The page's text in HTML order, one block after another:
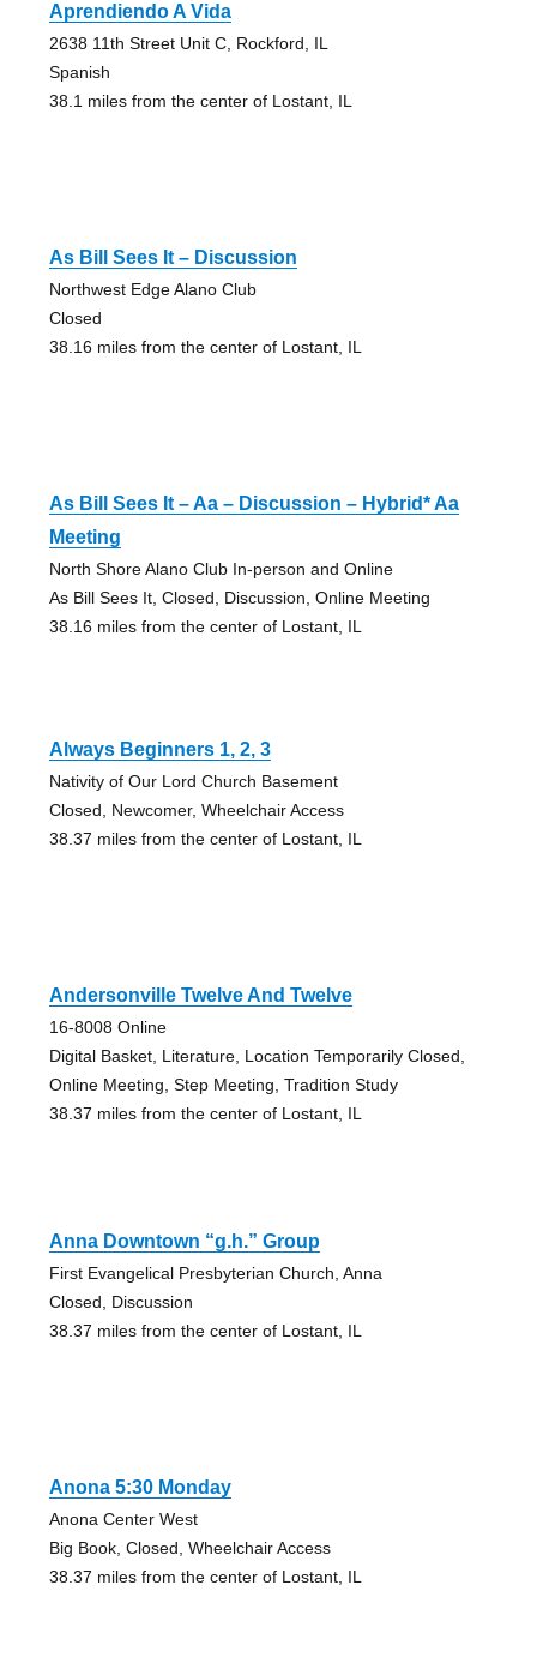
Aprendiendo A Vida
2638 11th Street Unit C, Rockford, IL
Spanish
38.1 miles from the center of Lostant, IL
As Bill Sees It – Discussion
Northwest Edge Alano Club
Closed
38.16 miles from the center of Lostant, IL
As Bill Sees It – Aa – Discussion – Hybrid* Aa
Meeting
North Shore Alano Club In-person and Online
As Bill Sees It, Closed, Discussion, Online Meeting
38.16 miles from the center of Lostant, IL
Always Beginners 1, 2, 3
Nativity of Our Lord Church Basement
Closed, Newcomer, Wheelchair Access
38.37 miles from the center of Lostant, IL
Andersonville Twelve And Twelve
16-8008 Online
Digital Basket, Literature, Location Temporarily Closed,
Online Meeting, Step Meeting, Tradition Study
38.37 miles from the center of Lostant, IL
Anna Downtown “g.h.” Group
First Evangelical Presbyterian Church, Anna
Closed, Discussion
38.37 miles from the center of Lostant, IL
Anona 5:30 Monday
Anona Center West
Big Book, Closed, Wheelchair Access
38.37 miles from the center of Lostant, IL